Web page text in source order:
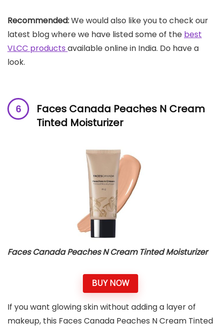
Recommended:We would also like you to check our
latest blog where we have listed some of the best
VLCC products available online in India. Do have a
look.
Faces Canada Peaches N Cream
Tinted Moisturizer
Faces Canada Peaches N Cream Tinted Moisturizer
BUY NOW
If you want glowing skin without adding a layer of
makeup, this Faces Canada Peaches N Cream Tinted